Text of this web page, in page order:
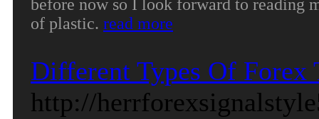
before now so I look forward to reading
of plastic. read more
Different Types Of Forex
http://